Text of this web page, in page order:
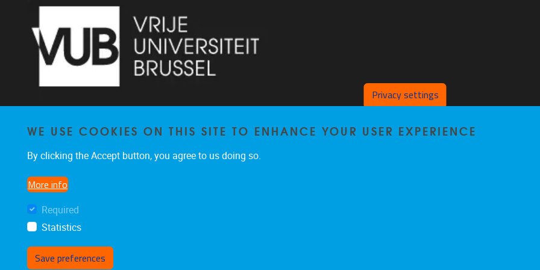
+32 2 629 34 56
Privacy settings
WE USE COOKIES ON THIS SITE TO ENHANCE YOUR USER EXPERIENCE
By clicking the Accept button, you agree to us doing so.
More info
Required
Statistics
Save preferences